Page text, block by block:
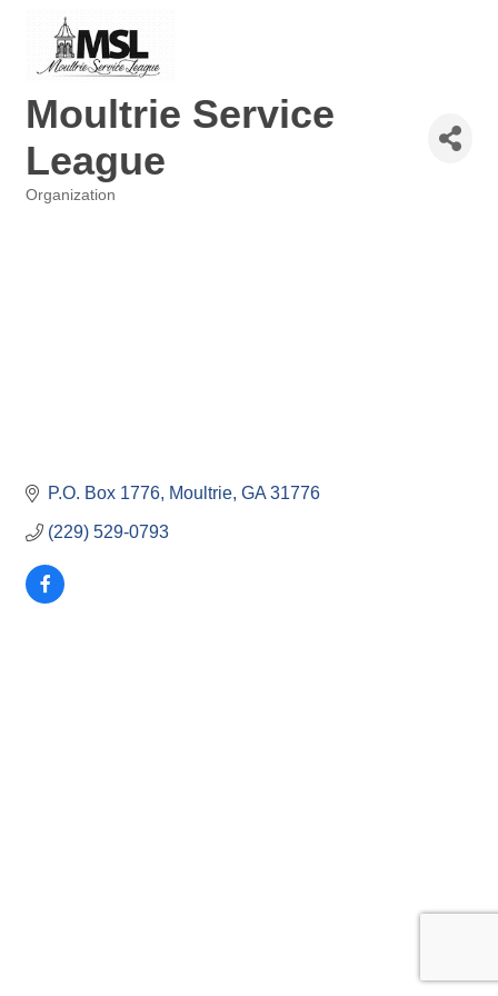
Moultrie Service
League
Organization
P.O. Box 1776 Moultrie GA 31776
(229) 529-0793